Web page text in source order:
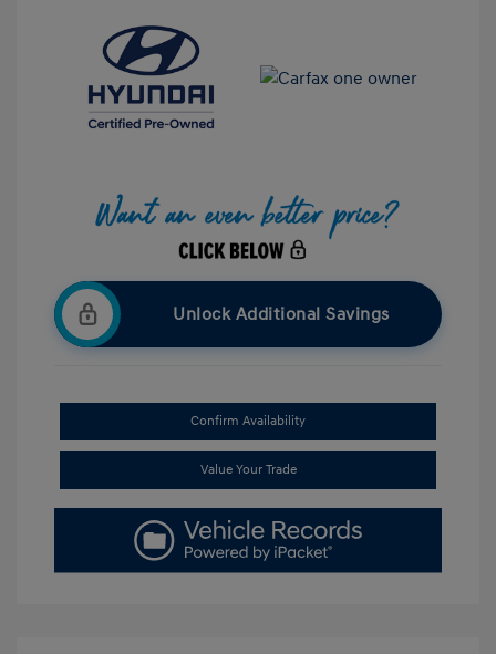
Unlock Additional Savings
Confirm Availability
Value Your Trade